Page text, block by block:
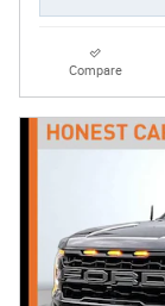
Compare